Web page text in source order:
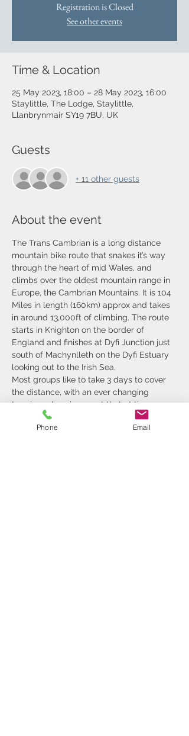
Registration is Closed
See other events
Time & Location
25 May 2023, 18:00 – 28 May 2023, 16:00
Staylittle, The Lodge, Staylittle,
Llanbrynmair SY19 7BU, UK
Guests
+ 11 other guests
About the event
The Trans Cambrian is a long distance
mountain bike route that snakes it’s way
through the heart of mid Wales, and
climbs over the oldest mountain range in
Europe, the Cambrian Mountains. It is 104
Miles in length (160km) approx and takes
in around 13,000ft of climbing. The route
starts in Knighton on the border of
England and finishes at Dyfi Junction just
south of Machynlleth on the Dyfi Estuary
looking out to the Irish Sea.
Most groups like to take 3 days to cover
the distance, with an ever changing
terrain and environment that at time
leaves you breathless. We pass through
rolling hills that are farmed, steep sided
Phone Email